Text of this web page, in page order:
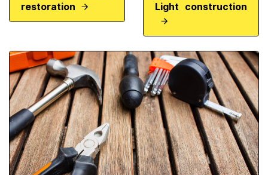
restoration
Light construction